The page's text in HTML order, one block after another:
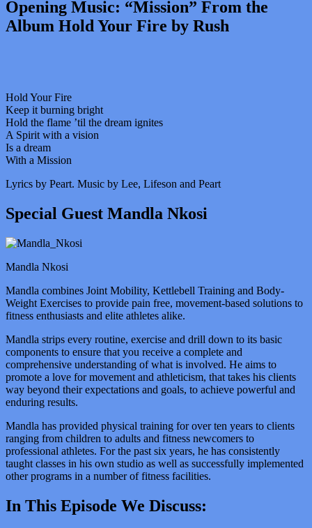
Opening Music: “Mission” From the
Album Hold Your Fire by Rush
Hold Your Fire
Keep it burning bright
Hold the flame ’til the dream ignites
A Spirit with a vision
Is a dream
With a Mission
Lyrics by Peart. Music by Lee, Lifeson and Peart
Special Guest Mandla Nkosi
Mandla Nkosi
Mandla combines Joint Mobility, Kettlebell Training and Body-
Weight Exercises to provide pain free, movement-based solutions to
fitness enthusiasts and elite athletes alike.
Mandla strips every routine, exercise and drill down to its basic
components to ensure that you receive a complete and
comprehensive understanding of what is involved. He aims to
promote a love for movement and athleticism, that takes his clients
way beyond their expectations and goals, to achieve powerful and
enduring results.
Mandla has provided physical training for over ten years to clients
ranging from children to adults and fitness newcomers to
professional athletes. For the past six years, he has consistently
taught classes in his own studio as well as successfully implemented
other programs in a number of fitness facilities.
In This Episode We Discuss: